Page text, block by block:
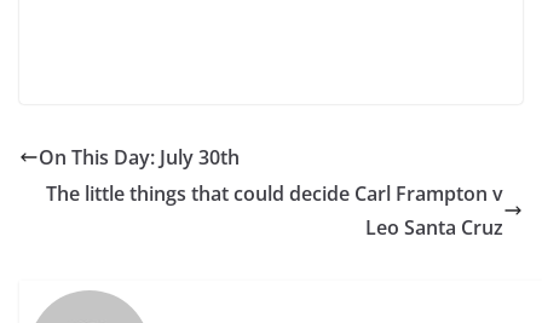
On This Day: July 30th
The little things that could decide Carl Frampton v
Leo Santa Cruz